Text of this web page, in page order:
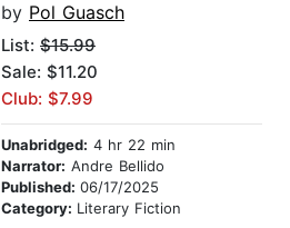
by Pol Guasch
List: $15.99
Sale: $11.20
Club: $7.99
Unabridged: 4 hr 22 min
Narrator: Andre Bellido
Published: 06/17/2025
Category: Literary Fiction